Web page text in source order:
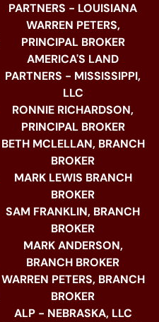
PARTNERS - LOUISIANA
WARREN PETERS,
PRINCIPAL BROKER
AMERICA'S LAND
PARTNERS - MISSISSIPPI,
LLC
RONNIE RICHARDSON,
PRINCIPAL BROKER
BETH MCLELLAN, BRANCH
BROKER
MARK LEWIS BRANCH
BROKER
SAM FRANKLIN, BRANCH
BROKER
MARK ANDERSON,
BRANCH BROKER
WARREN PETERS, BRANCH
BROKER
ALP - NEBRASKA, LLC